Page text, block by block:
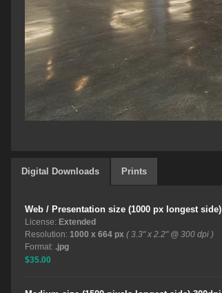
Digital Downloads Prints
Web / Presentation size (1000 px longest side)
License: Extended
Resolution: 1000 x 664 px ( 3.3" x 2.2" @ 300 dpi )
Format: .jpg
$35.00